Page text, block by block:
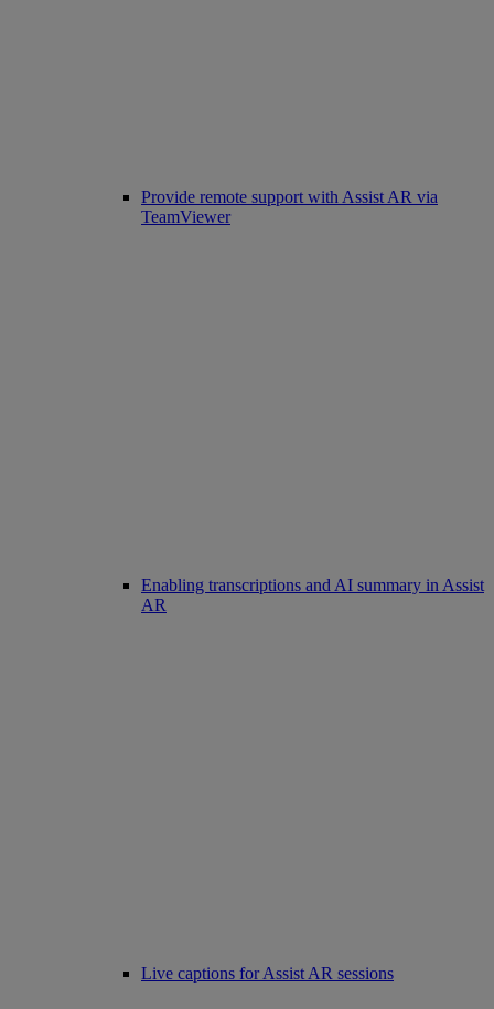
Provide remote support with Assist AR via
TeamViewer
Enabling transcriptions and AI summary in Assist
AR
Live captions for Assist AR sessions